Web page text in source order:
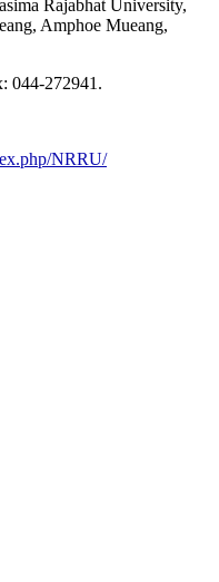
Rajabhat University,
Amphoe Mueang,
044-272941.
NRRU/